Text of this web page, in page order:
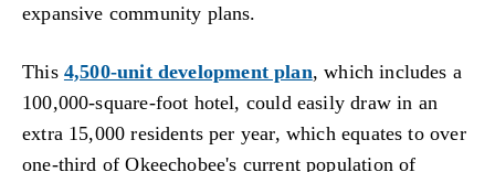
expansive community plans.
This 4,500-unit development plan, which includes a
100,000-square-foot hotel, could easily draw in an
extra 15,000 residents per year, which equates to over
one-third of Okeechobee's current population of